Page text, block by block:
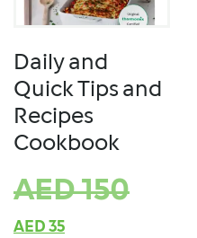
Daily and
Quick Tips and
Recipes
Cookbook
AED150
AED 35